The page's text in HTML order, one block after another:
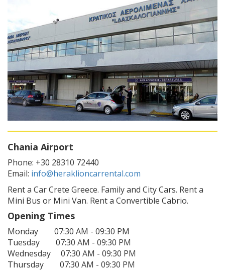
Chania Airport
Phone: +30 28310 72440
Email: info@heraklioncarrental.com
Rent a Car Crete Greece. Family and City Cars. Rent a
Mini Bus or Mini Van. Rent a Convertible Cabrio.
Opening Times
Monday 07:30 AM - 09:30 PM
Tuesday 07:30 AM - 09:30 PM
Wednesday 07:30 AM - 09:30 PM
Thursday 07:30 AM - 09:30 PM